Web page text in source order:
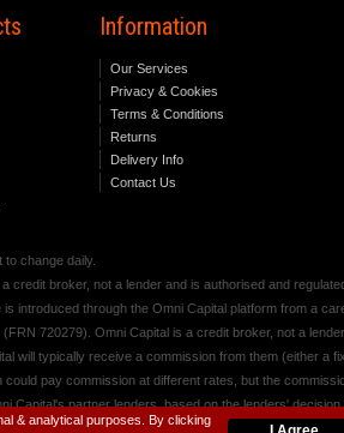
& analytical purposes. By clicking
Information
Our Services
Privacy & Cookies
Terms & Conditions
Returns
Delivery Info
Contact Us
change daily.
credit broker, not a lender and is authorised and
introduced through the Omni Capital platform from a
(FRN 720279). Omni Capital is a credit broker, not a
will typically receive a commission from them (either
could pay commission at different rates, but the
Capital's partner lenders, based on the lenders' decision